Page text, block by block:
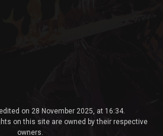
on 28 November 2025, at 16:34.
on this site are owned by their respective
owners.